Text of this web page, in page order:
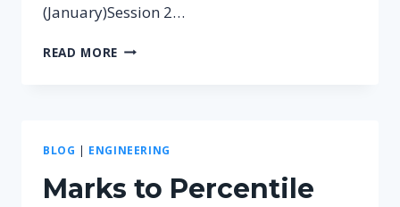
(January)Session 2…
READ MORE JEE
BLOG | ENGINEERING
Marks to Percentile